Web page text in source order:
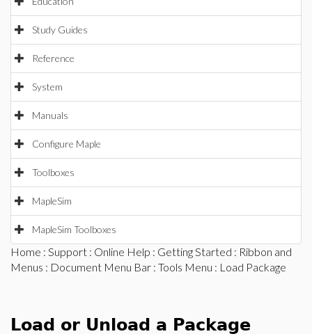
Study Guides
Reference
System
Manuals
Configure Maple
Toolboxes
MapleSim
MapleSim Toolboxes
Home : Support : Online Help : Getting Started : Ribbon and
Menus : Document Menu Bar : Tools Menu : Load Package
Load or Unload a Package